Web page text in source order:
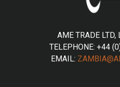
AME TRADE LTD,
TELEPHONE: +44
EMAIL: